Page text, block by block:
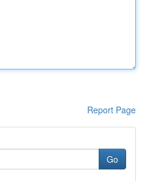
Report Page
Go